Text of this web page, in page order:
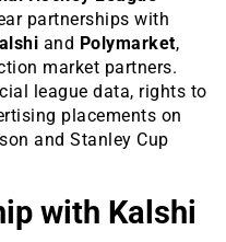
partnerships with
and Polymarket,
market partners.
league data, rights to
placements on
and Stanley Cup
with Kalshi